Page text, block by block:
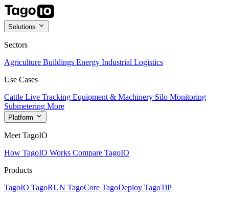
Solutions
Sectors
Agriculture Buildings Energy Industrial Logistics
Use Cases
Cattle Live Tracking Equipment & Machinery Silo Monitoring
Submetering More
Platform
Meet TagoIO
How TagoIO Works Compare TagoIO
Products
TagoIO TagoRUN TagoCore TagoDeploy TagoTiP